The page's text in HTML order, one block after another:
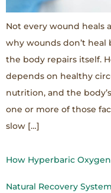
Not every wound heals
why wounds don’t
the body repairs itself.
depends on healthy
nutrition, and the
one or more of those
slow […]
How Hyperbaric
Natural Recovery